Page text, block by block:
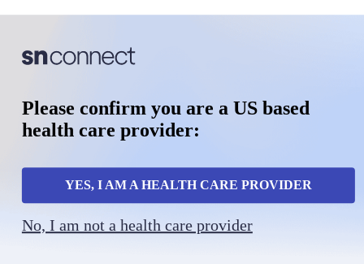
MHQ:
Rapid evidence support for real-world oncology decisions.
Please confirm you are a US based
health care provider:
YES, I AM A HEALTH CARE PROVIDER
No, I am not a health care provider